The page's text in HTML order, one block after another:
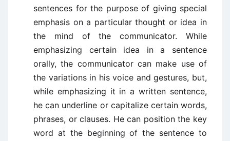
sentences for the purpose of giving special
emphasis on a particular thought or idea in
the mind of the communicator. While
emphasizing certain idea in a sentence
orally, the communicator can make use of
the variations in his voice and gestures, but,
while emphasizing it in a written sentence,
he can underline or capitalize certain words,
phrases, or clauses. He can position the key
word at the beginning of the sentence to